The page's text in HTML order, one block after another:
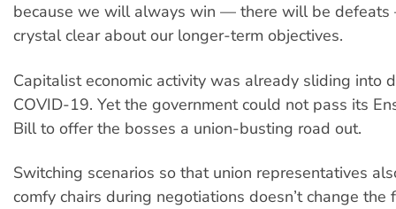
because we will always win — there will be
crystal clear about our longer-term objectives.
Capitalist economic activity was already sliding into
COVID-19. Yet the government could not pass its
Bill to offer the bosses a union-busting road out.
Switching scenarios so that union representatives
comfy chairs during negotiations doesn’t change the